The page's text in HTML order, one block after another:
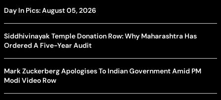
Day In Pics: August 05, 2026
Siddhivinayak Temple Donation Row: Why Maharashtra Has
Ordered A Five-Year Audit
Mark Zuckerberg Apologises To Indian Government Amid PM
Modi Video Row